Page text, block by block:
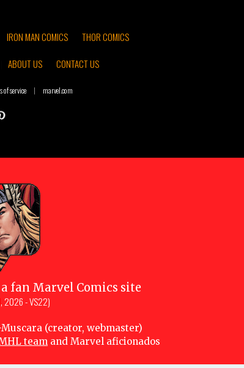
IRON MAN COMICS
THOR COMICS
ABOUT US CONTACT US
of service | marvel.com
fan Marvel Comics site
2026 - VS22)
(creator, webmaster)
team and Marvel aficionados